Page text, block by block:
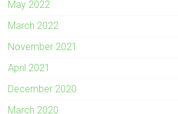
May 2022
March 2022
November 2021
April 2021
December 2020
March 2020